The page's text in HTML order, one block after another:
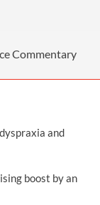
Commentary
and
boost by an